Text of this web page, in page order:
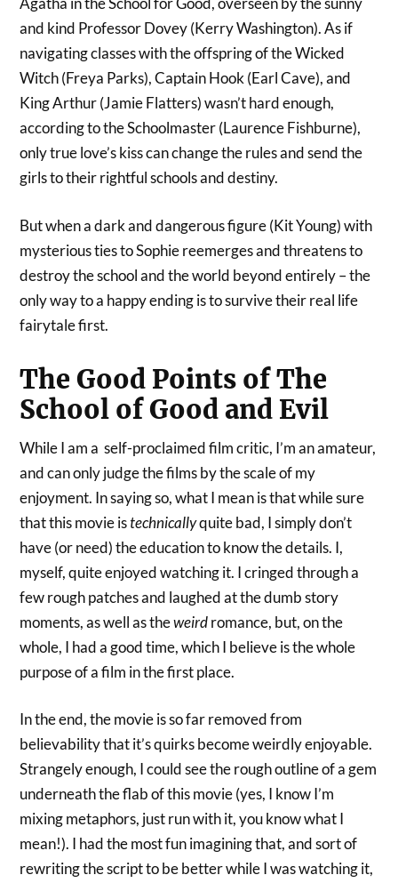
and kind Professor Dovey (Kerry Washington). As if
navigating classes with the offspring of the Wicked
Witch (Freya Parks), Captain Hook (Earl Cave), and
King Arthur (Jamie Flatters) wasn’t hard enough,
according to the Schoolmaster (Laurence Fishburne),
only true love’s kiss can change the rules and send the
girls to their rightful schools and destiny.
But when a dark and dangerous figure (Kit Young) with
mysterious ties to Sophie reemerges and threatens to
destroy the school and the world beyond entirely – the
only way to a happy ending is to survive their real life
fairytale first.
The Good Points of The
School of Good and Evil
While I am a self-proclaimed film critic, I’m an amateur,
and can only judge the films by the scale of my
enjoyment. In saying so, what I mean is that while sure
that this movie istechnicallyquite bad, I simply don’t
have (or need) the education to know the details. I,
myself, quite enjoyed watching it. I cringed through a
few rough patches and laughed at the dumb story
moments, as well as theweirdromance, but, on the
whole, I had a good time, which I believe is the whole
purpose of a film in the first place.
In the end, the movie is so far removed from
believability that it’s quirks become weirdly enjoyable.
Strangely enough, I could see the rough outline of a gem
underneath the flab of this movie (yes, I know I’m
mixing metaphors, just run with it, you know what I
mean!). I had the most fun imagining that, and sort of
rewriting the script to be better while I was watching it,